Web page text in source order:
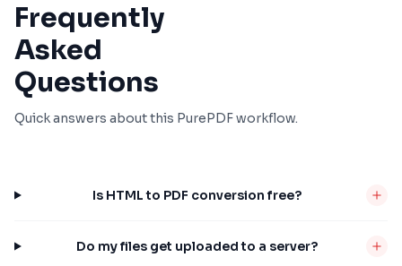
Frequently
Asked
Questions
Quick answers about this PurePDF workflow.
Is HTML to PDF conversion free?
Do my files get uploaded to a server?